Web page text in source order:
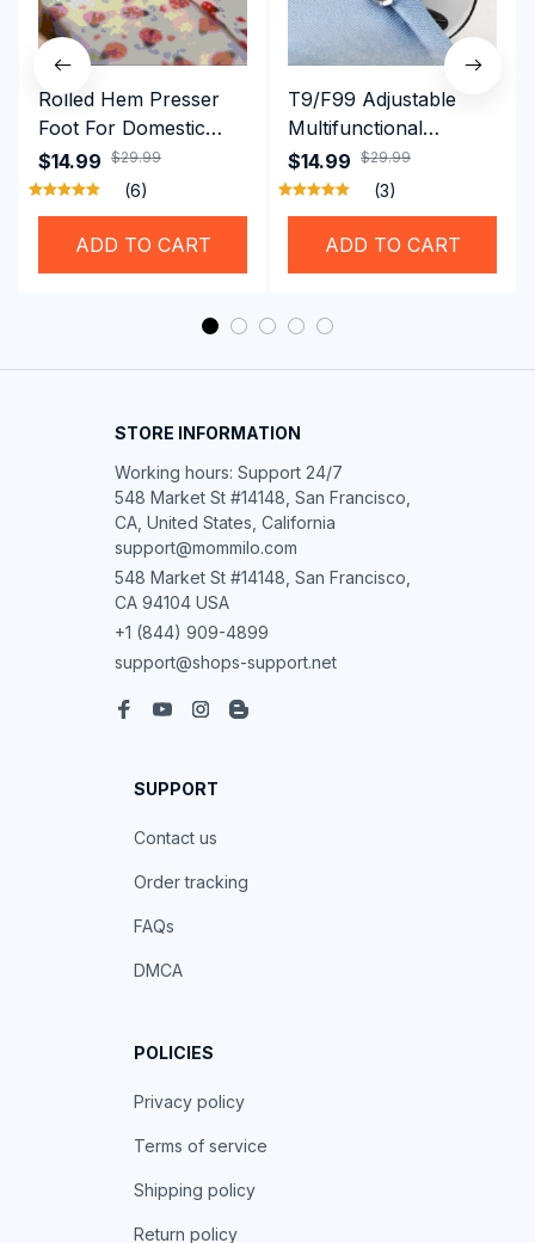
Rolled Hem Presser
Foot For Domestic
Sewing Machine
Brother Singer etc
$14.99 $29.99
(6)
ADD TO CART
T9/F99 Adjustable
Multifunctional
Presser Foot -
Hemming Folded
Rolling Edge Guide
$14.99 $29.99
(3)
ADD TO CART
STORE INFORMATION
Working hours: Support 24/7
548 Market St #14148, San Francisco,
CA, United States, California
support@mommilo.com
548 Market St #14148, San Francisco,
CA 94104 USA
+1 (844) 909-4899
support@shops-support.net
SUPPORT
Contact us
Order tracking
FAQs
DMCA
POLICIES
Privacy policy
Terms of service
Shipping policy
Return policy